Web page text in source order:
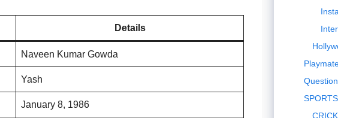
Details
Naveen Kumar Gowda
Yash
January 8, 1986
SPORTS